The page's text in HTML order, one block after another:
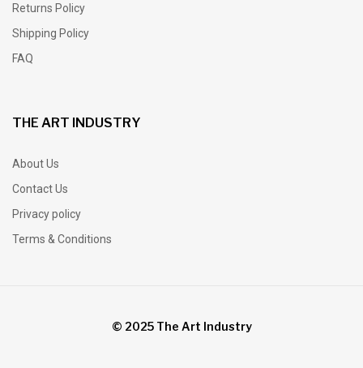
Returns Policy
Shipping Policy
FAQ
THE ART INDUSTRY
About Us
Contact Us
Privacy policy
Terms & Conditions
© 2025 The Art Industry